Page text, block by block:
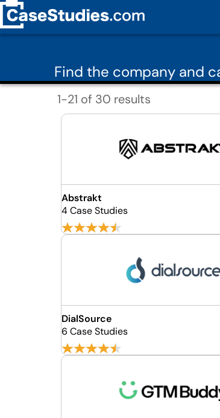
Find the company and
1-21 of 30 results
Abstrakt
4 Case Studies
DialSource
6 Case Studies